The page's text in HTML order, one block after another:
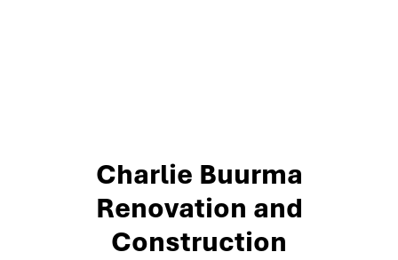
Charlie Buurma
Renovation and
Construction